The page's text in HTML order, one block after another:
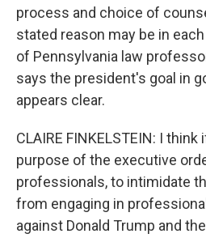
process and choice of
stated reason may be in
of Pennsylvania law
says the president's goal in
appears clear.
CLAIRE FINKELSTEIN: I
purpose of the executive
professionals, to intimidate
from engaging in
against Donald Trump and